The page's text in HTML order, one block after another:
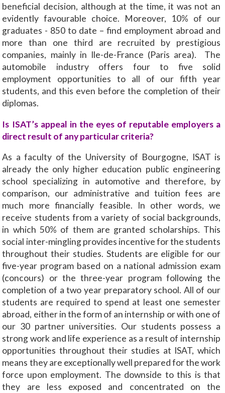
beneficial decision, although at the time, it was not an
evidently favourable choice. Moreover, 10% of our
graduates - 850 to date – find employment abroad and
more than one third are recruited by prestigious
companies, mainly in Ile-de-France (Paris area). The
automobile industry offers four to five solid
employment opportunities to all of our fifth year
students, and this even before the completion of their
diplomas.
Is ISAT’s appeal in the eyes of reputable employers a
direct result of any particular criteria?
As a faculty of the University of Bourgogne, ISAT is
already the only higher education public engineering
school specializing in automotive and therefore, by
comparison, our administrative and tuition fees are
much more financially feasible. In other words, we
receive students from a variety of social backgrounds,
in which 50% of them are granted scholarships. This
social inter-mingling provides incentive for the students
throughout their studies. Students are eligible for our
five-year program based on a national admission exam
(concours) or the three-year program following the
completion of a two year preparatory school. All of our
students are required to spend at least one semester
abroad, either in the form of an internship or with one of
our 30 partner universities. Our students possess a
strong work and life experience as a result of internship
opportunities throughout their studies at ISAT, which
means they are exceptionally well prepared for the work
force upon employment. The downside to this is that
they are less exposed and concentrated on the